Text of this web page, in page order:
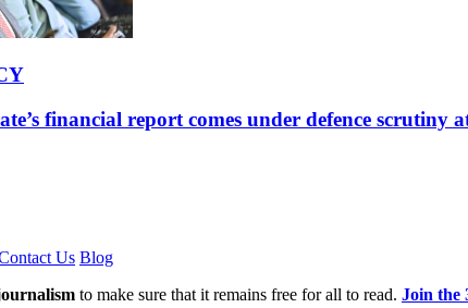
financial report comes under defence scrutiny
Us Blog
to make sure that it remains free for all to read. Join the